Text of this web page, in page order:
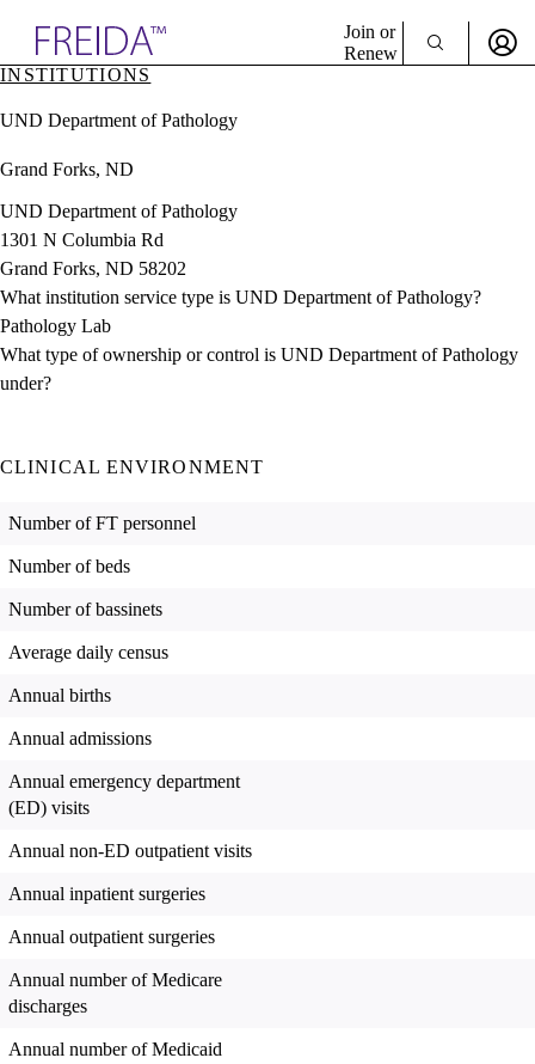
& Resources
Directory
Join or
Renew
INSTITUTIONS
UND Department of Pathology
Grand Forks, ND
UND Department of Pathology
1301 N Columbia Rd
Grand Forks, ND 58202
What institution service type is UND Department of Pathology?
Pathology Lab
What type of ownership or control is UND Department of Pathology
under?
CLINICAL ENVIRONMENT
Number of FT personnel
Number of beds
Number of bassinets
Average daily census
Annual births
Annual admissions
Annual emergency department
(ED) visits
Annual non-ED outpatient visits
Annual inpatient surgeries
Annual outpatient surgeries
Annual number of Medicare
discharges
Annual number of Medicaid